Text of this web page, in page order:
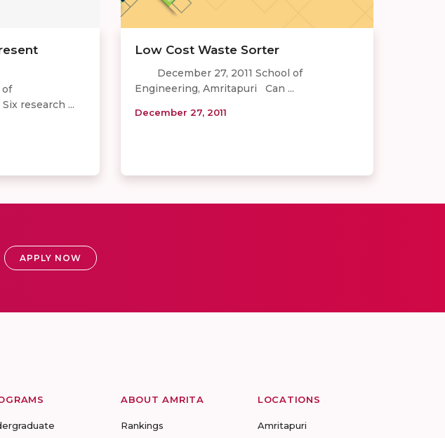
research ...
Low Cost Waste Sorter
December 27, 2011 School of
Engineering, Amritapuri Can ...
December 27, 2011
APPLY NOW
ABOUT AMRITA
Rankings
LOCATIONS
Amritapuri